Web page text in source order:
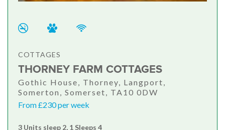
COTTAGES
THORNEY FARM COTTAGES
Gothic House, Thorney, Langport,
Somerton, Somerset, TA10 0DW
From £230 per week
3 Units sleep 2, 1 Sleeps 4